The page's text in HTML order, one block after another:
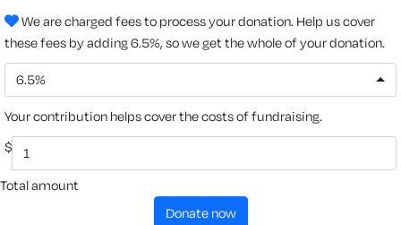
We are charged fees to process your donation. Help us cover
these fees by adding 6.5%, so we get the whole of your donation.
6.5%
Your contribution helps cover the costs of fundraising.
$
Total amount
donate now